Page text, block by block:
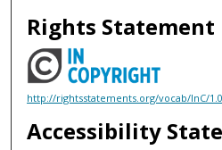
Rights Statement
http://rightsstatements.org/vocab/InC/
Accessibility